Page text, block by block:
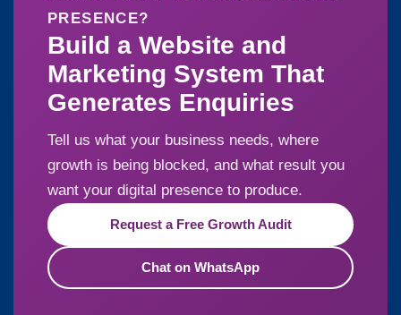
PRESENCE?
Build a Website and
Marketing System That
Generates Enquiries
Tell us what your business needs, where
growth is being blocked, and what result you
want your digital presence to produce.
Request a Free Growth Audit
Chat on WhatsApp